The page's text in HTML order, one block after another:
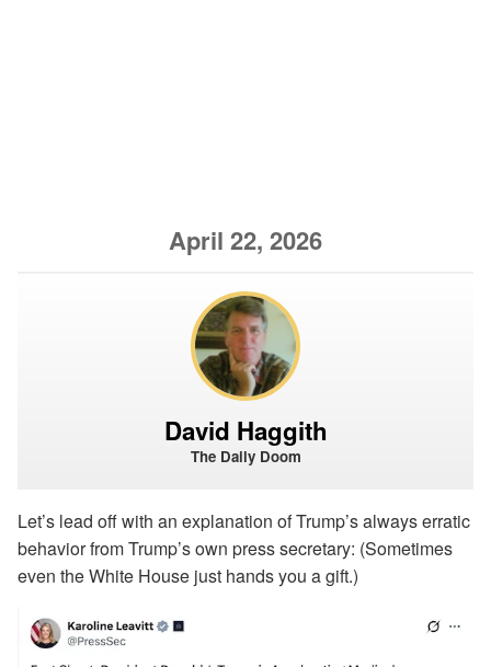
April 22, 2026
David Haggith
The Daily Doom
Let’s lead off with an explanation of Trump’s always erratic
behavior from Trump’s own press secretary: (Sometimes
even the White House just hands you a gift.)